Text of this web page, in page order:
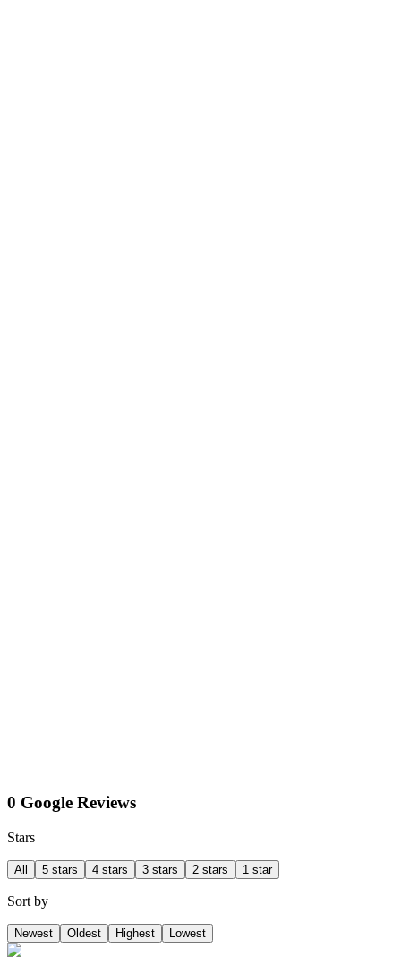
0 Google Reviews
Stars
All 5 stars 4 stars 3 stars 2 stars 1 star
Sort by
Newest Oldest Highest Lowest